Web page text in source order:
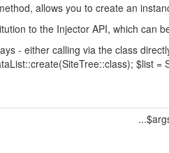
allows you to create an
to the Injector API, which can
- either calling via the class
$list =